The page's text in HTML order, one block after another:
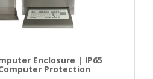
Enclosure | IP65
Protection